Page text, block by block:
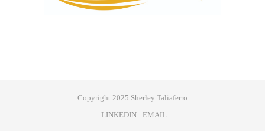
Copyright 2025 Sherley Taliaferro
LINKEDIN
EMAIL